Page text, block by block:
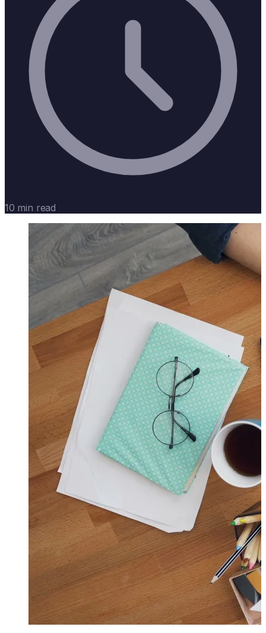
10 min read